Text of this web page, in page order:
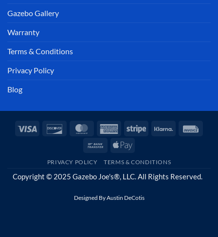
Gazebo Gallery
Warranty
Terms & Conditions
Privacy Policy
Blog
Visa Discover MasterCardAmericanStripe Klarna
Bank
Apple
PRIVACY POLICY TERMS & CONDITIONS
Copyright © 2025 Gazebo Joe's®, LLC. All Rights Reserved.
Designed ByAustin DeCotis